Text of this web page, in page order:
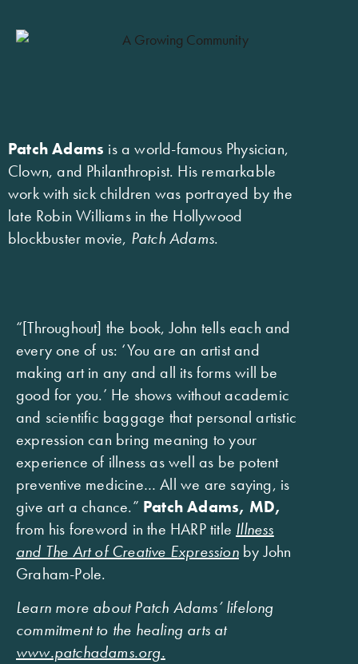
Patch Adams is a world-famous Physician,
Clown, and Philanthropist. His remarkable
work with sick children was portrayed by the
late Robin Williams in the Hollywood
blockbuster movie, Patch Adams.
“[Throughout] the book, John tells each and
every one of us: ‘You are an artist and
making art in any and all its forms will be
good for you.’ He shows without academic
and scientific baggage that personal artistic
expression can bring meaning to your
experience of illness as well as be potent
preventive medicine… All we are saying, is
give art a chance.” Patch Adams, MD,
from his foreword in the HARP title Illness
and The Art of Creative Expressionby John
Graham-Pole.
Learn more about Patch Adams’ lifelong
commitment to the healing arts at
www.patchadams.org.